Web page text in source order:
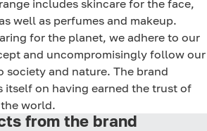
range includes skincare for the face,
well as perfumes and makeup.
for the planet, we adhere to our
and uncompromisingly follow our
society and nature. The brand
itself on having earned the trust of
world.
from the brand